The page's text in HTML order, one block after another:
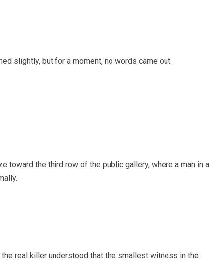
slightly, but for a moment, no words came out.
toward the third row of the public gallery, where a man in a
real killer understood that the smallest witness in the